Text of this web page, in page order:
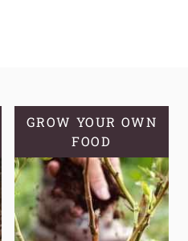
GROW YOUR OWN
FOOD